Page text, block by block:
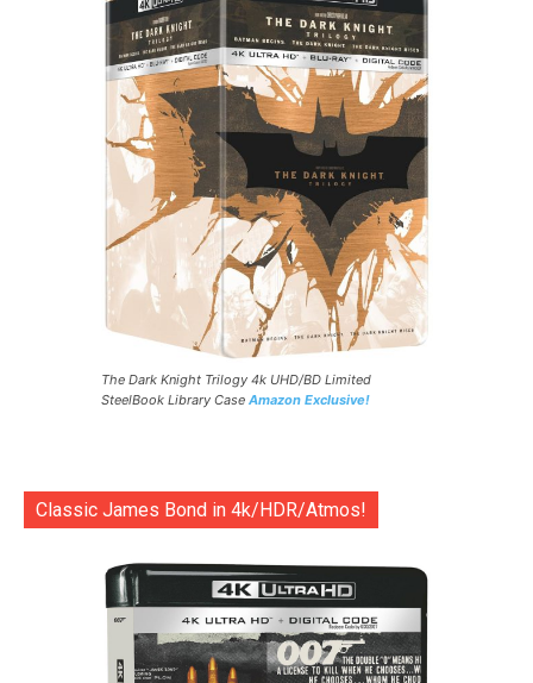
The Dark Knight Trilogy 4k UHD/BD Limited
SteelBook Library Case Amazon Exclusive!
Classic James Bond in 4k/HDR/Atmos!